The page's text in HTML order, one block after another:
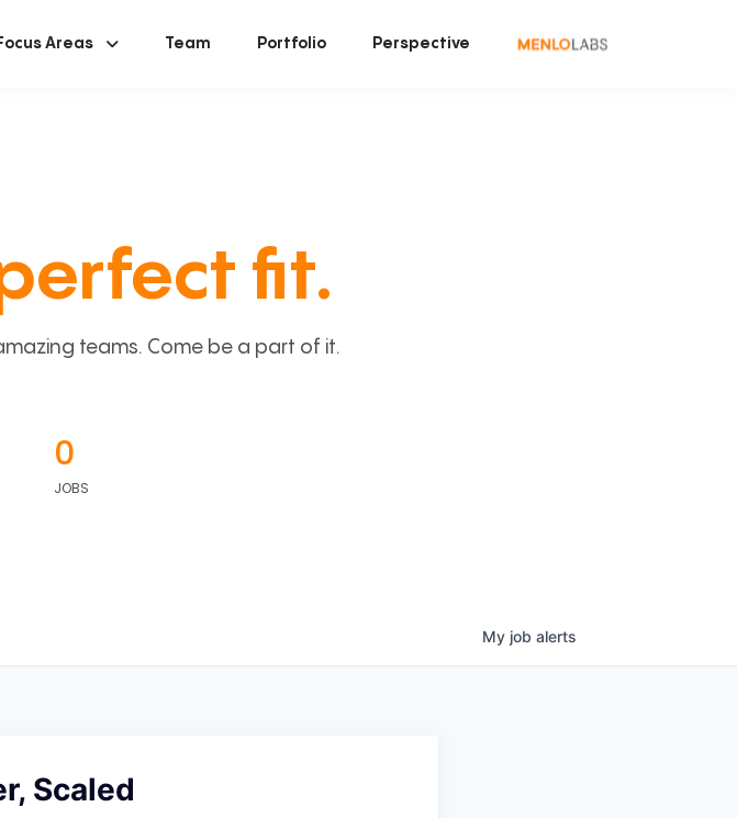
Focus Areas Team Portfolio Perspective
fit.
teams. Come be a part of it.
0
JOBS
My job alerts
Scaled